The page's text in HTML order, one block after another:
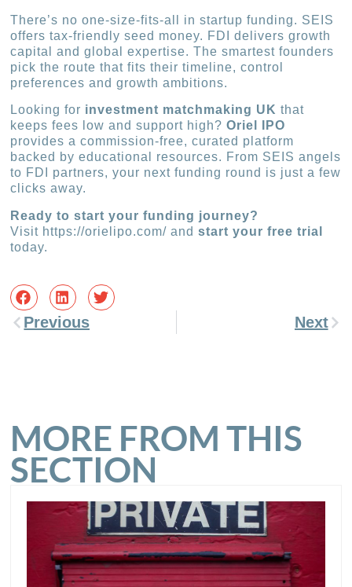
There’s no one-size-fits-all in startup funding. SEIS
offers tax-friendly seed money. FDI delivers growth
capital and global expertise. The smartest founders
pick the route that fits their timeline, control
preferences and growth ambitions.
Looking for investment matchmaking UK that
keeps fees low and support high?Oriel IPO
provides a commission-free, curated platform
backed by educational resources. From SEIS angels
to FDI partners, your next funding round is just a few
clicks away.
Ready to start your funding journey?
Visit https://orielipo.com/ andstart your free trial
today.
Previous Next
MORE FROM THIS
SECTION